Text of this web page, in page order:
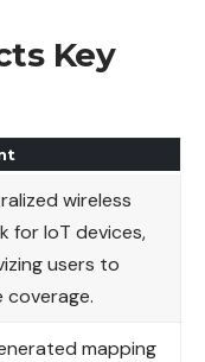
Key
wireless
for IoT devices,
users to
coverage.
mapping